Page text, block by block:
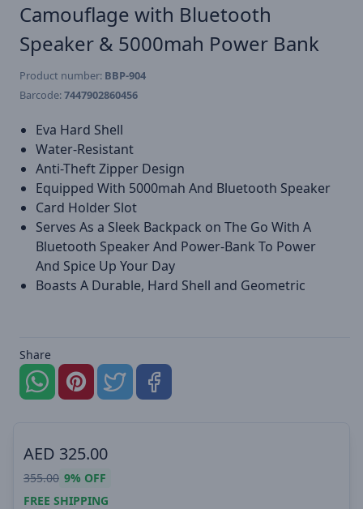
Camouflage with Bluetooth
Speaker & 5000mah Power Bank
Product number: BBP-904
Barcode:7447902860456
Eva Hard Shell
Water-Resistant
Anti-Theft Zipper Design
Equipped With 5000mah And Bluetooth Speaker
Card Holder Slot
Serves As a Sleek Backpack on The Go With A
Bluetooth Speaker And Power-Bank To Power
And Spice Up Your Day
Boasts A Durable, Hard Shell and Geometric
Share
AED 325.00
355.00 9% OFF
FREE SHIPPING